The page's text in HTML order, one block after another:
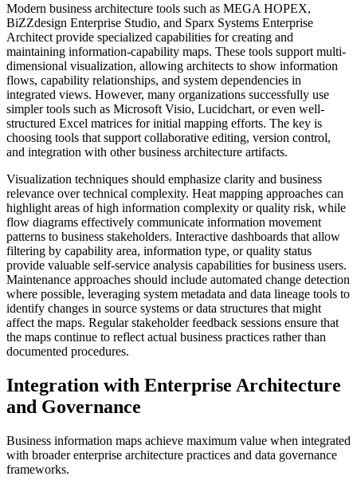
Modern business architecture tools such as MEGA HOPEX,
BiZZdesign Enterprise Studio, and Sparx Systems Enterprise
Architect provide specialized capabilities for creating and
maintaining information-capability maps. These tools support multi-
dimensional visualization, allowing architects to show information
flows, capability relationships, and system dependencies in
integrated views. However, many organizations successfully use
simpler tools such as Microsoft Visio, Lucidchart, or even well-
structured Excel matrices for initial mapping efforts. The key is
choosing tools that support collaborative editing, version control,
and integration with other business architecture artifacts.
Visualization techniques should emphasize clarity and business
relevance over technical complexity. Heat mapping approaches can
highlight areas of high information complexity or quality risk, while
flow diagrams effectively communicate information movement
patterns to business stakeholders. Interactive dashboards that allow
filtering by capability area, information type, or quality status
provide valuable self-service analysis capabilities for business users.
Maintenance approaches should include automated change detection
where possible, leveraging system metadata and data lineage tools to
identify changes in source systems or data structures that might
affect the maps. Regular stakeholder feedback sessions ensure that
the maps continue to reflect actual business practices rather than
documented procedures.
Integration with Enterprise Architecture
and Governance
Business information maps achieve maximum value when integrated
with broader enterprise architecture practices and data governance
frameworks.